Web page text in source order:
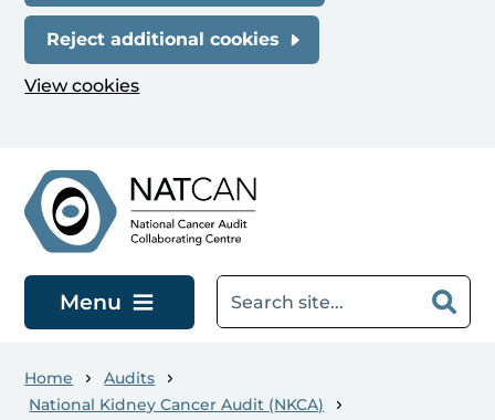
Reject additional cookies
View cookies
Menu
Home
Audits
National Kidney Cancer Audit (NKCA)